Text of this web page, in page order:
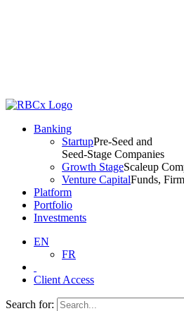
Banking
StartupPre-Seed and
Seed-Stage Companies
Growth StageScaleup
Venture CapitalFunds,
Platform
Portfolio
Investments
EN
FR
Client Access
Search for: